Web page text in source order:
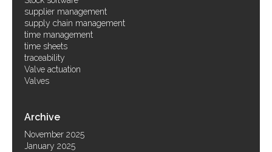
supplier management
supply chain management
time management
time sheets
traceability
Valve actuation
Valves
Archive
November 2025
January 2025